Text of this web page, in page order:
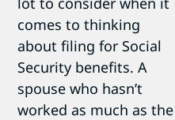
comes to thinking
about filing for Social
Security benefits. A
spouse who hasn’t
worked as much as the